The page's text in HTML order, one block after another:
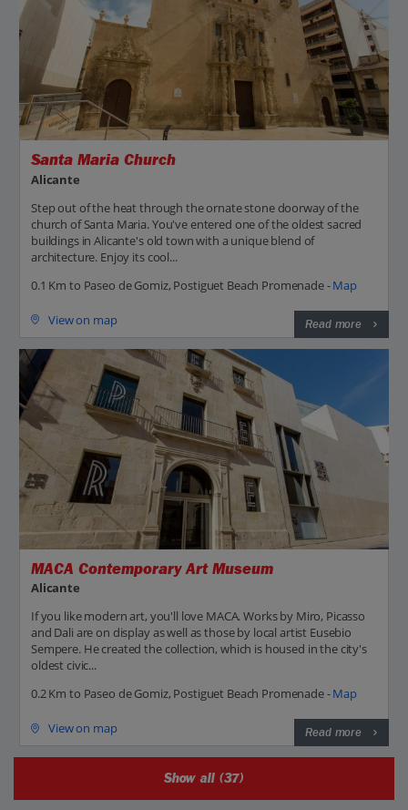
Santa Maria Church
Alicante
Step out of the heat through the ornate stone doorway of the
church of Santa Maria. You've entered one of the oldest sacred
buildings in Alicante's old town with a unique blend of
architecture. Enjoy its cool...
0.1 Km to Paseo de Gomiz, Postiguet Beach Promenade -Map
View on map Read more
MACA Contemporary Art Museum
Alicante
If you like modern art, you'll love MACA. Works by Miro, Picasso
and Dali are on display as well as those by local artist Eusebio
Sempere. He created the collection, which is housed in the city's
oldest civic...
0.2 Km to Paseo de Gomiz, Postiguet Beach Promenade -Map
View on map Read more
Show all (37)